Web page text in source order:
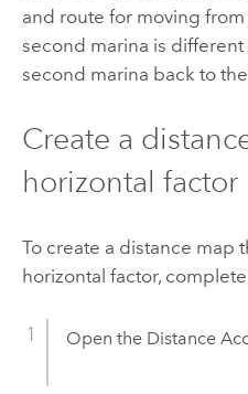
and route for moving
second marina is
second marina back to
Create a
horizontal factor
To create a distance map
horizontal factor,
Open the Distance